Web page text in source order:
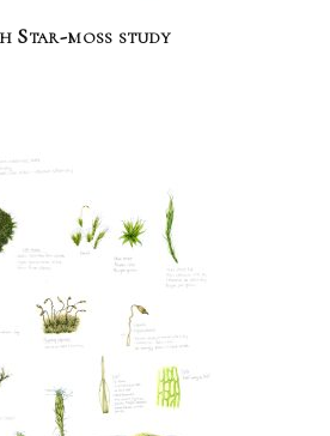
Star-moss study